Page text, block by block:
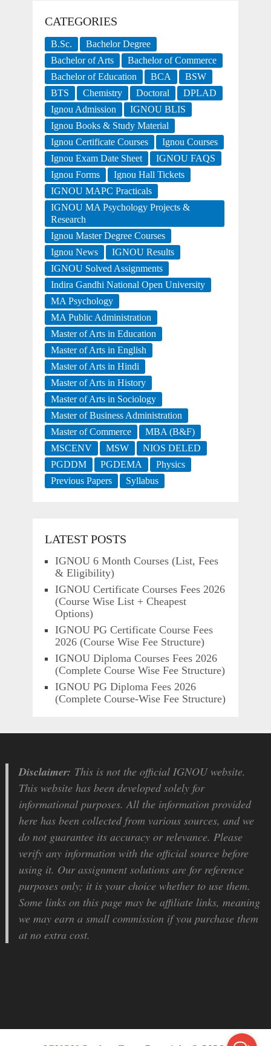
CATEGORIES
B.Sc.
Bachelor Degree
Bachelor of Arts
Bachelor of Commerce
Bachelor of Education
BCA
BSW
BTS
Chemistry Doctoral
DPLAD
Ignou Admission
IGNOU BLIS
Ignou Books & Study Material
Ignou Certificate Courses
Ignou Courses
Ignou Exam Date Sheet
IGNOU FAQS
Ignou Forms
Ignou Hall Tickets
IGNOU MAPC Practicals
IGNOU MA Psychology Projects &
Research
Ignou Master Degree Courses
Ignou News
IGNOU Results
IGNOU Solved Assignments
Indira Gandhi National Open University
MA Psychology
MA Public Administration
Master of Arts in Education
Master of Arts in English
Master of Arts in Hindi
Master of Arts in History
Master of Arts in Sociology
Master of Business Administration
Master of Commerce
MBA (B&F)
MSCENV
MSW
NIOS DELED
PGDDM
PGDEMA
Physics
Previous Papers
Syllabus
LATEST POSTS
IGNOU 6 Month Courses (List, Fees
& Eligibility)
IGNOU Certificate Courses Fees 2026
(Course Wise List + Cheapest
Options)
IGNOU PG Certificate Course Fees
2026 (Course Wise Fee Structure)
IGNOU Diploma Courses Fees 2026
(Complete Course Wise Fee Structure)
IGNOU PG Diploma Fees 2026
(Complete Course-Wise Fee Structure)
Disclaimer: This is not the official IGNOU website.
This website has been developed solely for
informational purposes. All the information provided
here has been collected from various sources, and we
do not guarantee its accuracy or relevance. Please
verify any information with the official source before
using it. Our assignment solutions are for reference
purposes only; it is your choice whether to use them.
Some links on this page may be affiliate links, meaning
we may earn a small commission if you purchase them
at no extra cost.